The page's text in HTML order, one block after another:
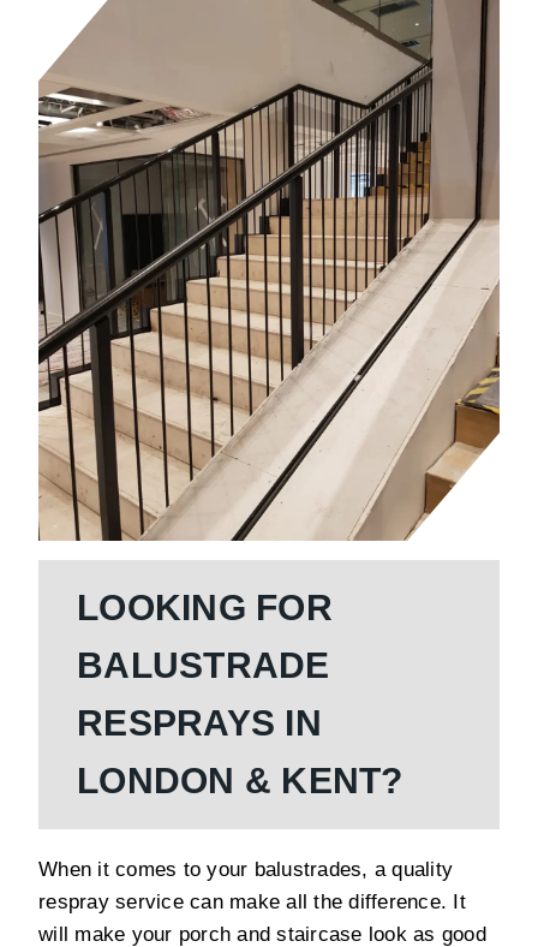
LOOKING FOR
BALUSTRADE
RESPRAYS IN
LONDON & KENT?
When it comes to your balustrades, a quality
respray service can make all the difference. It
will make your porch and staircase look as good